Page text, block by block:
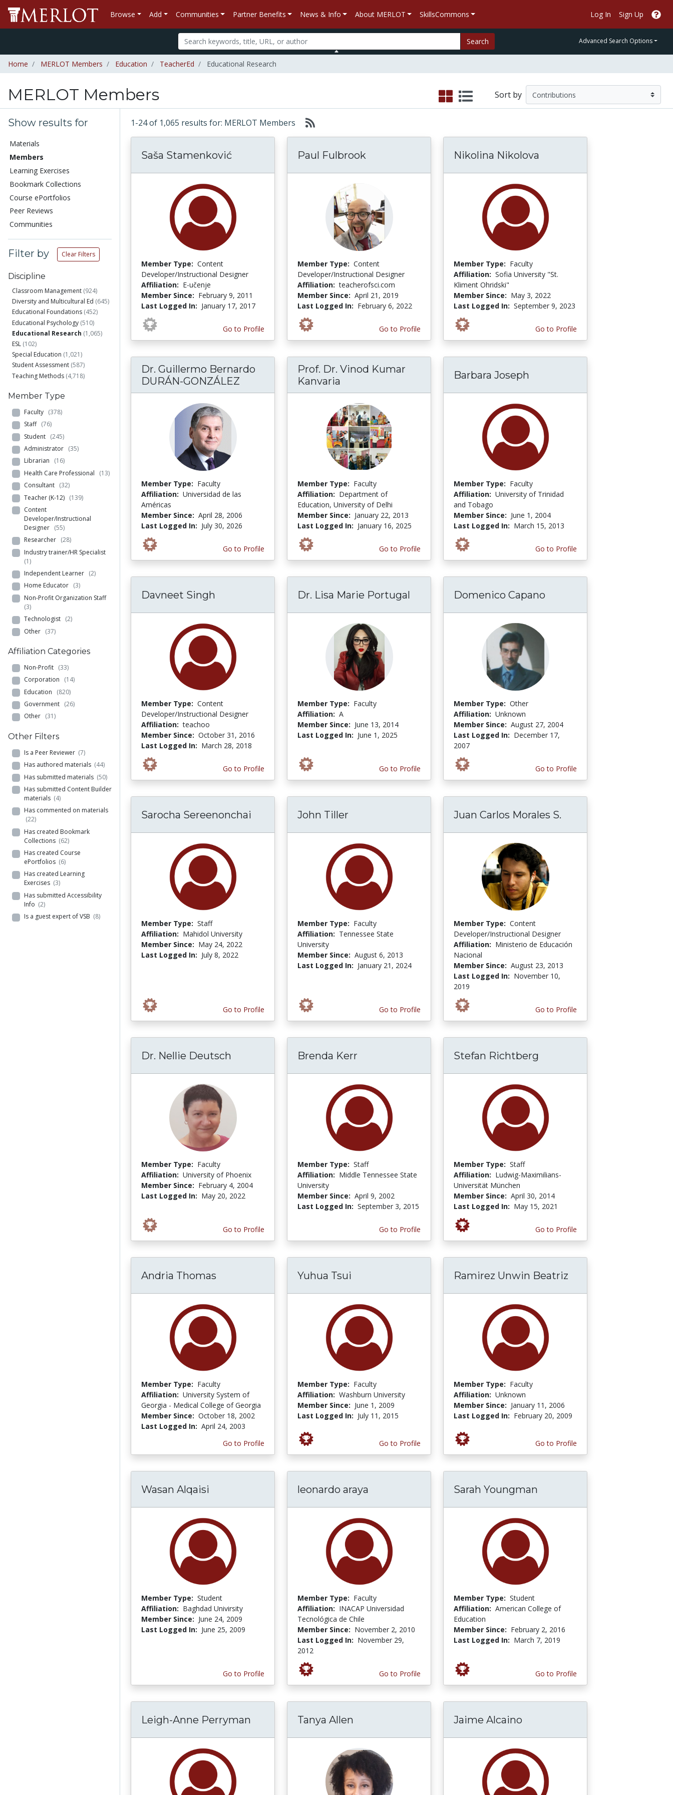
Browse Add Communities Partner Benefits News & Info About MERLOT SkillsCommons Log In Sign Up
Search Advanced Search Options
Home MERLOT Members Education TeacherEd Educational Research
MERLOT Members Sort by
Show results for
Materials
Members
Learning Exercises
Bookmark Collections
Course ePortfolios
Peer Reviews
Communities
Filter by Clear Filters
Discipline
Classroom Management (924)
Diversity and Multicultural Ed (645)
Educational Foundations (452)
Educational Psychology (510)
Educational Research (1,065)
ESL (102)
Special Education (1,021)
Student Assessment (587)
Teaching Methods (4,718)
Member Type
Faculty (378)
Staff (76)
Student (245)
Administrator (35)
Librarian (16)
Health Care Professional (13)
Consultant (32)
Teacher (K-12) (139)
Content
Developer/Instructional
Designer (55)
Researcher (28)
Industry trainer/HR Specialist
(1)
Independent Learner (2)
Home Educator (3)
Non-Profit Organization Staff
(3)
Technologist (2)
Other (37)
Affiliation Categories
Non-Profit (33)
Corporation (14)
Education (820)
Government (26)
Other (31)
Other Filters
Is a Peer Reviewer (7)
Has authored materials (44)
Has submitted materials (50)
Has submitted Content Builder
materials (4)
Has commented on materials
(22)
Has created Bookmark
Collections (62)
Has created Course
ePortfolios (6)
Has created Learning
Exercises (3)
Has submitted Accessibility
Info (2)
Is a guest expert of VSB (8)
1-24 of 1,065 results for: MERLOT Members
Saša Stamenković
Member Type: Content
Developer/Instructional Designer
Affiliation: E-učenje
Member Since: February 9, 2011
Last Logged In: January 17, 2017
Go to Profile
Paul Fulbrook
Member Type: Content
Developer/Instructional Designer
Affiliation: teacherofsci.com
Member Since: April 21, 2019
Last Logged In: February 6, 2022
Go to Profile
Nikolina Nikolova
Member Type: Faculty
Affiliation: Sofia University "St.
Kliment Ohridski"
Member Since: May 3, 2022
Last Logged In: September 9, 2023
Go to Profile
Dr. Guillermo Bernardo
DURÁN-GONZÁLEZ
Member Type: Faculty
Affiliation: Universidad de las
Américas
Member Since: April 28, 2006
Last Logged In: July 30, 2026
Go to Profile
Prof. Dr. Vinod Kumar
Kanvaria
Member Type: Faculty
Affiliation: Department of
Education, University of Delhi
Member Since: January 22, 2013
Last Logged In: January 16, 2025
Go to Profile
Barbara Joseph
Member Type: Faculty
Affiliation: University of Trinidad
and Tobago
Member Since: June 1, 2004
Last Logged In: March 15, 2013
Go to Profile
Davneet Singh
Member Type: Content
Developer/Instructional Designer
Affiliation: teachoo
Member Since: October 31, 2016
Last Logged In: March 28, 2018
Go to Profile
Dr. Lisa Marie Portugal
Member Type: Faculty
Affiliation: A
Member Since: June 13, 2014
Last Logged In: June 1, 2025
Go to Profile
Domenico Capano
Member Type: Other
Affiliation: Unknown
Member Since: August 27, 2004
Last Logged In: December 17,
2007
Go to Profile
Sarocha Sereenonchai
Member Type: Staff
Affiliation: Mahidol University
Member Since: May 24, 2022
Last Logged In: July 8, 2022
Go to Profile
John Tiller
Member Type: Faculty
Affiliation: Tennessee State
University
Member Since: August 6, 2013
Last Logged In: January 21, 2024
Go to Profile
Juan Carlos Morales S.
Member Type: Content
Developer/Instructional Designer
Affiliation: Ministerio de Educación
Nacional
Member Since: August 23, 2013
Last Logged In: November 10,
2019
Go to Profile
Dr. Nellie Deutsch
Member Type: Faculty
Affiliation: University of Phoenix
Member Since: February 4, 2004
Last Logged In: May 20, 2022
Go to Profile
Brenda Kerr
Member Type: Staff
Affiliation: Middle Tennessee State
University
Member Since: April 9, 2002
Last Logged In: September 3, 2015
Go to Profile
Stefan Richtberg
Member Type: Staff
Affiliation: Ludwig-Maximilians-
Universität München
Member Since: April 30, 2014
Last Logged In: May 15, 2021
Go to Profile
Andria Thomas
Member Type: Faculty
Affiliation: University System of
Georgia - Medical College of Georgia
Member Since: October 18, 2002
Last Logged In: April 24, 2003
Go to Profile
Yuhua Tsui
Member Type: Faculty
Affiliation: Washburn University
Member Since: June 1, 2009
Last Logged In: July 11, 2015
Go to Profile
Ramirez Unwin Beatriz
Member Type: Faculty
Affiliation: Unknown
Member Since: January 11, 2006
Last Logged In: February 20, 2009
Go to Profile
Wasan Alqaisi
Member Type: Student
Affiliation: Baghdad Univirsity
Member Since: June 24, 2009
Last Logged In: June 25, 2009
Go to Profile
leonardo araya
Member Type: Faculty
Affiliation: INACAP Universidad
Tecnológica de Chile
Member Since: November 2, 2010
Last Logged In: November 29,
2012
Go to Profile
Sarah Youngman
Member Type: Student
Affiliation: American College of
Education
Member Since: February 2, 2016
Last Logged In: March 7, 2019
Go to Profile
Leigh-Anne Perryman Tanya Allen Jaime Alcaino